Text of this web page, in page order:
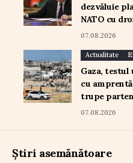
dezvăluie
NATO cu
07.08.2026
Actualitate
Gaza,
cu
trupe
07.08.2026
Știri asemănătoare